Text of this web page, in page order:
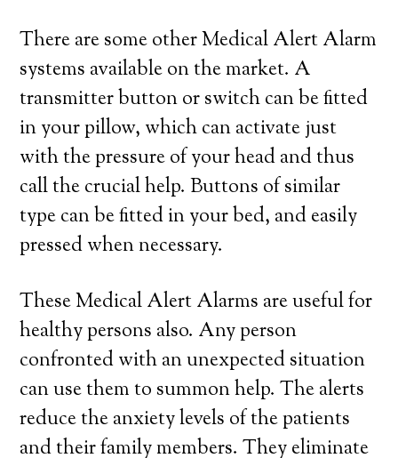
There are some other Medical Alert Alarm
systems available on the market. A
transmitter button or switch can be fitted
in your pillow, which can activate just
with the pressure of your head and thus
call the crucial help. Buttons of similar
type can be fitted in your bed, and easily
pressed when necessary.
These Medical Alert Alarms are useful for
healthy persons also. Any person
confronted with an unexpected situation
can use them to summon help. The alerts
reduce the anxiety levels of the patients
and their family members. They eliminate